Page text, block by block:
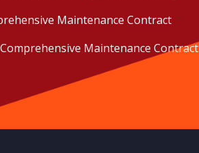
Maintenance Contract
Maintenance Contract